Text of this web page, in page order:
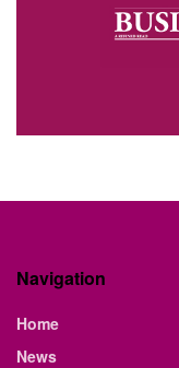
Navigation
Home
News